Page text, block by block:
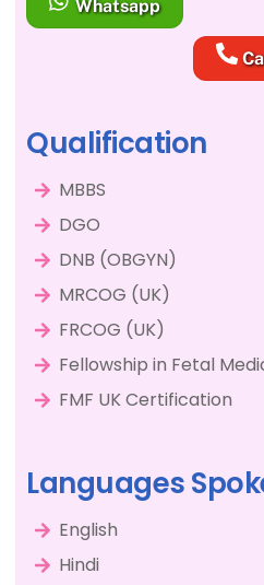
Whatsapp
Qualification
MBBS
DGO
DNB (OBGYN)
MRCOG (UK)
FRCOG (UK)
Fellowship in Fetal
FMF UK Certification
Languages
English
Hindi